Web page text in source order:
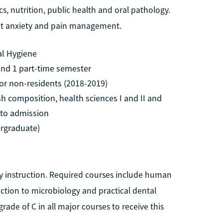
nutrition, public health and oral pathology.
anxiety and pain management.
Hygiene
1 part-time semester
non-residents (2018-2019)
composition, health sciences I and II and
admission
instruction. Required courses include human
to microbiology and practical dental
of C in all major courses to receive this